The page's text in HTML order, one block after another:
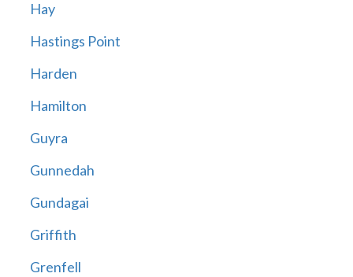
Hay
Hastings Point
Harden
Hamilton
Guyra
Gunnedah
Gundagai
Griffith
Grenfell